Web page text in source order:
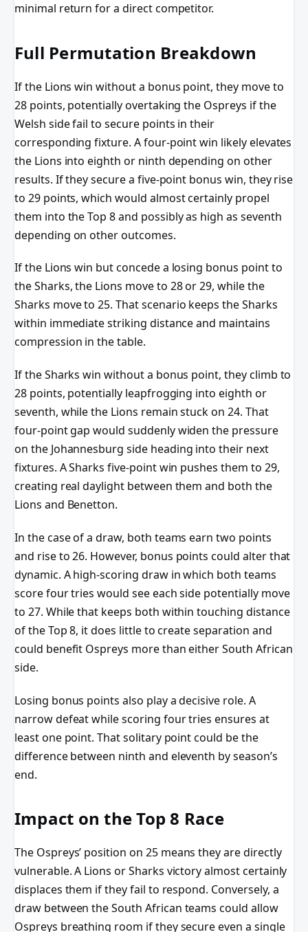
minimal return for a direct competitor.
Full Permutation Breakdown
If the Lions win without a bonus point, they move to
28 points, potentially overtaking the Ospreys if the
Welsh side fail to secure points in their
corresponding fixture. A four-point win likely elevates
the Lions into eighth or ninth depending on other
results. If they secure a five-point bonus win, they rise
to 29 points, which would almost certainly propel
them into the Top 8 and possibly as high as seventh
depending on other outcomes.
If the Lions win but concede a losing bonus point to
the Sharks, the Lions move to 28 or 29, while the
Sharks move to 25. That scenario keeps the Sharks
within immediate striking distance and maintains
compression in the table.
If the Sharks win without a bonus point, they climb to
28 points, potentially leapfrogging into eighth or
seventh, while the Lions remain stuck on 24. That
four-point gap would suddenly widen the pressure
on the Johannesburg side heading into their next
fixtures. A Sharks five-point win pushes them to 29,
creating real daylight between them and both the
Lions and Benetton.
In the case of a draw, both teams earn two points
and rise to 26. However, bonus points could alter that
dynamic. A high-scoring draw in which both teams
score four tries would see each side potentially move
to 27. While that keeps both within touching distance
of the Top 8, it does little to create separation and
could benefit Ospreys more than either South African
side.
Losing bonus points also play a decisive role. A
narrow defeat while scoring four tries ensures at
least one point. That solitary point could be the
difference between ninth and eleventh by season’s
end.
Impact on the Top 8 Race
The Ospreys’ position on 25 means they are directly
vulnerable. A Lions or Sharks victory almost certainly
displaces them if they fail to respond. Conversely, a
draw between the South African teams could allow
Ospreys breathing room if they secure even a single